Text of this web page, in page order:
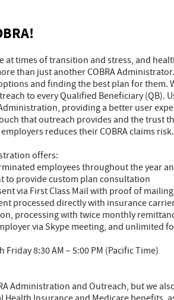
at times of transition and stress, and
than just another COBRA
and finding the best plan for them.
to every Qualified Beneficiary (QB).
providing a better user
that outreach provides and the trust
reduces their COBRA claims risk.
offers:
employees throughout the year
to provide custom plan consultation
via First Class Mail with proof of mailing
processed directly with insurance
processing with twice monthly
via Skype meeting, and unlimited
8:30 AM – 5:00 PM (Pacific Time)
Administration and Outreach, but we